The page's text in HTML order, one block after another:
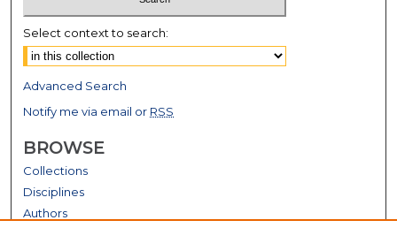
Select context to search:
Advanced Search
Notify me via email or RSS
BROWSE
Collections
Disciplines
Authors